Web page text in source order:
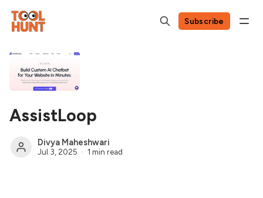
Subscribe
AssistLoop
Divya Maheshwari
Jul 3, 2025 1 min read